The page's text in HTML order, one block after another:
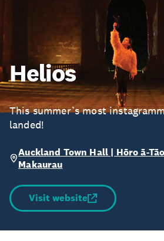
Helios
This summer’s most
landed!
Auckland Town Hall | Hōro ā-
Makaurau
Visit website